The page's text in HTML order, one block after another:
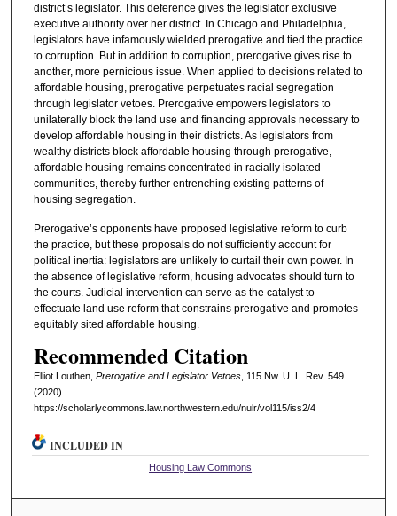
district’s legislator. This deference gives the legislator exclusive
executive authority over her district. In Chicago and Philadelphia,
legislators have infamously wielded prerogative and tied the practice
to corruption. But in addition to corruption, prerogative gives rise to
another, more pernicious issue. When applied to decisions related to
affordable housing, prerogative perpetuates racial segregation
through legislator vetoes. Prerogative empowers legislators to
unilaterally block the land use and financing approvals necessary to
develop affordable housing in their districts. As legislators from
wealthy districts block affordable housing through prerogative,
affordable housing remains concentrated in racially isolated
communities, thereby further entrenching existing patterns of
housing segregation.
Prerogative’s opponents have proposed legislative reform to curb
the practice, but these proposals do not sufficiently account for
political inertia: legislators are unlikely to curtail their own power. In
the absence of legislative reform, housing advocates should turn to
the courts. Judicial intervention can serve as the catalyst to
effectuate land use reform that constrains prerogative and promotes
equitably sited affordable housing.
Recommended Citation
Elliot Louthen, Prerogative and Legislator Vetoes, 115 Nw. U. L. Rev. 549
(2020).
https://scholarlycommons.law.northwestern.edu/nulr/vol115/iss2/4
INCLUDED IN
Housing Law Commons